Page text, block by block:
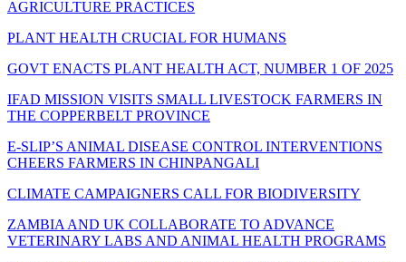
AGRICULTURE PRACTICES
PLANT HEALTH CRUCIAL FOR HUMANS
GOVT ENACTS PLANT HEALTH ACT, NUMBER 1 OF 2025
IFAD MISSION VISITS SMALL LIVESTOCK FARMERS IN
THE COPPERBELT PROVINCE
E-SLIP’S ANIMAL DISEASE CONTROL INTERVENTIONS
CHEERS FARMERS IN CHINPANGALI
CLIMATE CAMPAIGNERS CALL FOR BIODIVERSITY
ZAMBIA AND UK COLLABORATE TO ADVANCE
VETERINARY LABS AND ANIMAL HEALTH PROGRAMS